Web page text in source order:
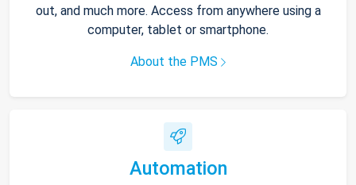
out, and much more. Access from anywhere using a
computer, tablet or smartphone.
About the PMS
Automation